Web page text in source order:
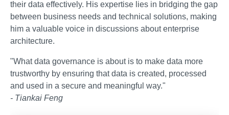
their data effectively. His expertise lies in bridging the gap
between business needs and technical solutions, making
him a valuable voice in discussions about enterprise
architecture.
"What data governance is about is to make data more
trustworthy by ensuring that data is created, processed
and used in a secure and meaningful way."
- Tiankai Feng